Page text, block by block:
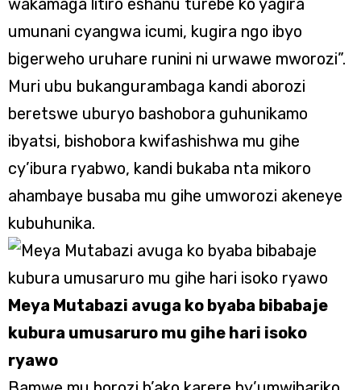
wakamaga litiro eshanu turebe ko yagira
umunani cyangwa icumi, kugira ngo ibyo
bigerweho uruhare runini ni urwawe mworozi”.
Muri ubu bukangurambaga kandi aborozi
beretswe uburyo bashobora guhunikamo
ibyatsi, bishobora kwifashishwa mu gihe
cy’ibura ryabwo, kandi bukaba nta mikoro
ahambaye busaba mu gihe umworozi akeneye
kubuhunika.
Meya Mutabazi avuga ko byaba bibabaje
kubura umusaruro mu gihe hari isoko
ryawo